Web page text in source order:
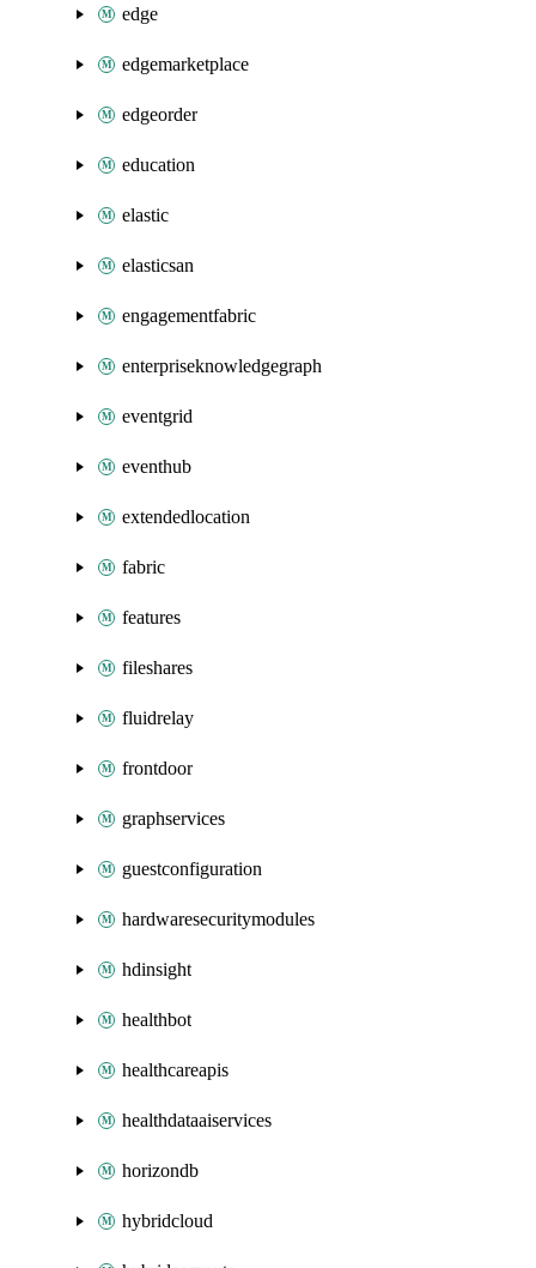
edge
edgemarketplace
edgeorder
education
elastic
elasticsan
engagementfabric
enterpriseknowledgegraph
eventgrid
eventhub
extendedlocation
fabric
features
fileshares
fluidrelay
frontdoor
graphservices
guestconfiguration
hardwaresecuritymodules
hdinsight
healthbot
healthcareapis
healthdataaiservices
horizondb
hybridcloud